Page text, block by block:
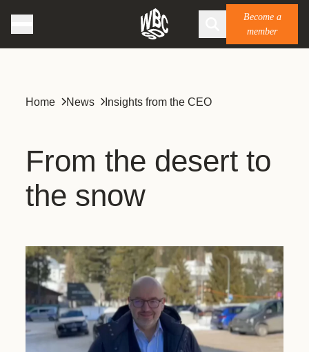
Become a
member
Home News Insights from the CEO
From the desert to
the snow